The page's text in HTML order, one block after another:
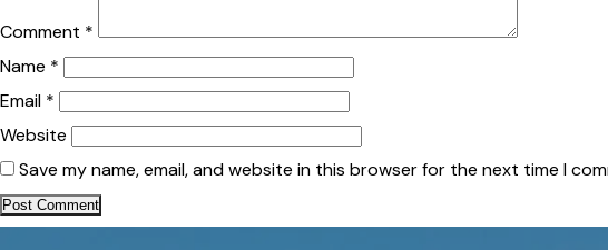
Comment *
Name *
Email *
Website
Save my name, email, and website in this browser for the next time I